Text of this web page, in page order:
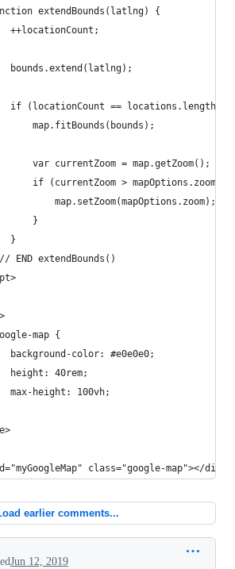
extendBounds(latlng) {
		++locationCount;
		bounds.extend(latlng);
		if (locationCount == locations.length) {
			map.fitBounds(bounds);
			var currentZoom = map.getZoom();
			if (currentZoom > mapOptions.zoom) {
				map.setZoom(mapOptions.zoom);
			}
		}
// END extendBounds()
map {
		background-color: #e0e0e0;
		height: 40rem;
		max-height: 100vh;
class="google-map"></div>
earlier comments...
Jun 12, 2019